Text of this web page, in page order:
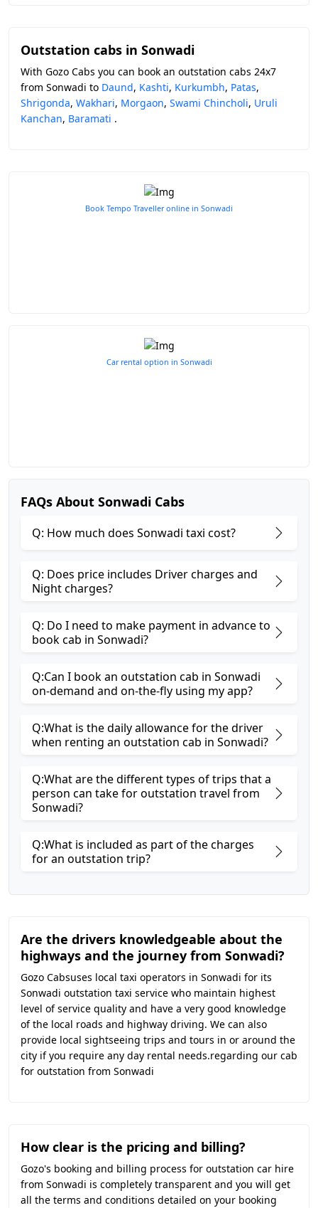
Outstation cabs in Sonwadi
With Gozo Cabs you can book an outstation cabs 24x7
from Sonwadi to Daund, Kashti, Kurkumbh, Patas,
Shrigonda, Wakhari, Morgaon, Swami Chincholi, Uruli
Kanchan, Baramati .
Book Tempo Traveller online in Sonwadi
Car rental option in Sonwadi
FAQs About Sonwadi Cabs
Q: How much does Sonwadi taxi cost?
Q: Does price includes Driver charges and
Night charges?
Q: Do I need to make payment in advance to
book cab in Sonwadi?
Q:Can I book an outstation cab in Sonwadi
on-demand and on-the-fly using my app?
Q:What is the daily allowance for the driver
when renting an outstation cab in Sonwadi?
Q:What are the different types of trips that a
person can take for outstation travel from
Sonwadi?
Q:What is included as part of the charges
for an outstation trip?
Are the drivers knowledgeable about the
highways and the journey from Sonwadi?
Gozo Cabsuses local taxi operators in Sonwadi for its
Sonwadi outstation taxi service who maintain highest
level of service quality and have a very good knowledge
of the local roads and highway driving. We can also
provide local sightseeing trips and tours in or around the
city if you require any day rental needs.regarding our cab
for outstation from Sonwadi
How clear is the pricing and billing?
Gozo's booking and billing process for outstation car hire
from Sonwadi is completely transparent and you will get
all the terms and conditions detailed on your booking